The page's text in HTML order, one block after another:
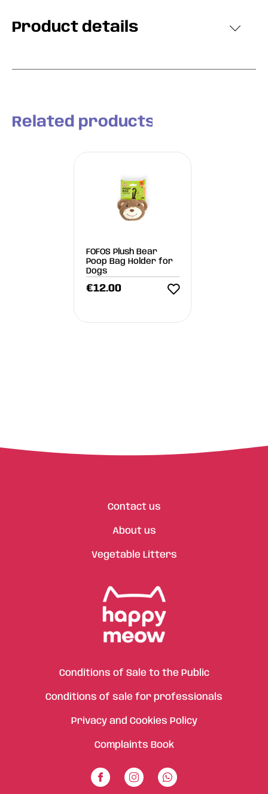
Product details
Related products
FOFOS Plush Bear
Poop Bag Holder for
Dogs
€12.00
Contact us
About us
Vegetable Litters
Conditions of Sale to the Public
Conditions of sale for professionals
Privacy and Cookies Policy
Complaints Book